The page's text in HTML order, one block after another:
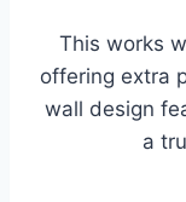
This works
offering extra
wall design
a